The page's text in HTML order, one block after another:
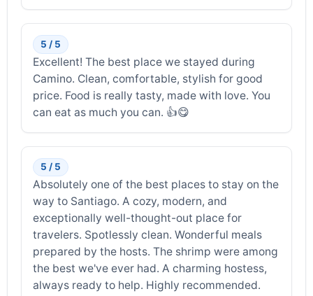
5 / 5
Excellent! The best place we stayed during
Camino. Clean, comfortable, stylish for good
price. Food is really tasty, made with love. You
can eat as much you can. 👍😋
5 / 5
Absolutely one of the best places to stay on the
way to Santiago. A cozy, modern, and
exceptionally well-thought-out place for
travelers. Spotlessly clean. Wonderful meals
prepared by the hosts. The shrimp were among
the best we've ever had. A charming hostess,
always ready to help. Highly recommended.